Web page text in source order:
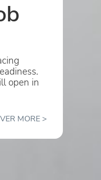
open in
MORE >